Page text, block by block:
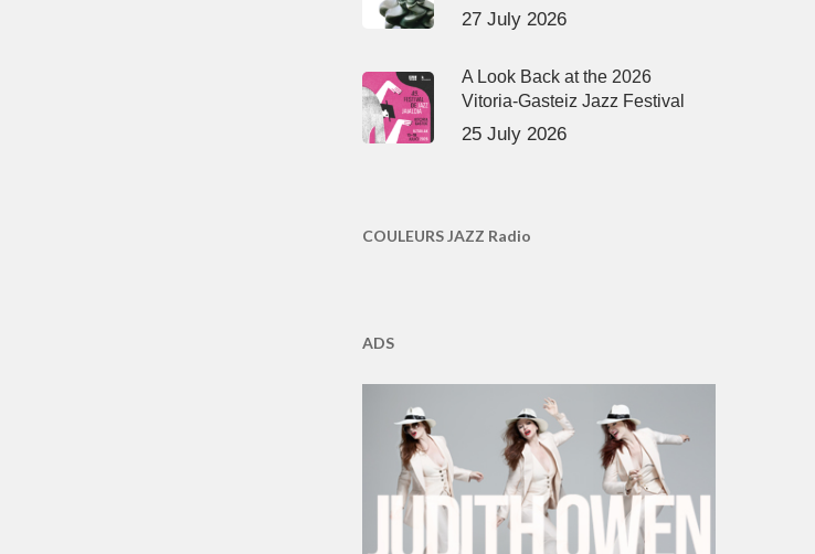
27 July 2026
A Look Back at the 2026
Vitoria-Gasteiz Jazz Festival
25 July 2026
COULEURS JAZZ Radio
ADS